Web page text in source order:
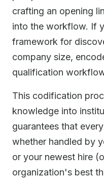
crafting an opening
into the workflow. If
framework for
company size,
qualification
This codification
knowledge into
guarantees that
whether handled by
or your newest hire
organization's best